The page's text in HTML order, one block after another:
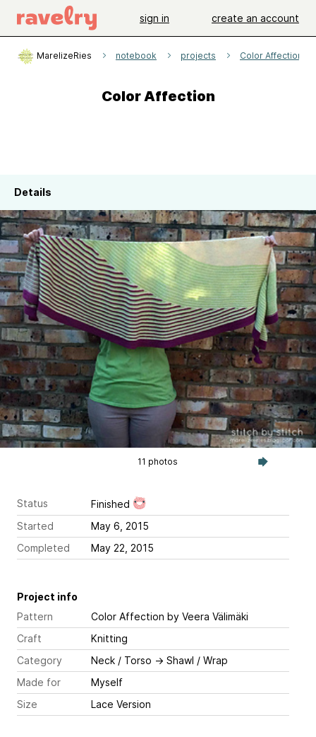
sign in create an account
MarelizeRies notebook projects Color Affection
Color Affection
Details
11 photos
Status
Finished
Started
May 6, 2015
Completed
May 22, 2015
Project info
Pattern
Color Affection by Veera Välimäki
Craft
Knitting
Category
Neck / Torso → Shawl / Wrap
Made for
Myself
Size
Lace Version